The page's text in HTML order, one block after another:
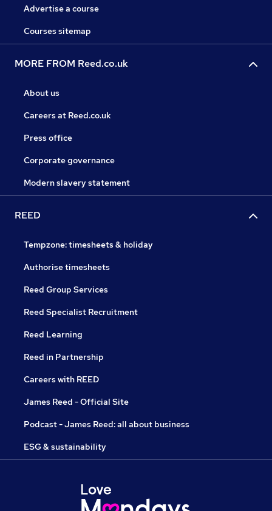
Advertise a course
Courses sitemap
MORE FROM Reed.co.uk
About us
Careers at Reed.co.uk
Press office
Corporate governance
Modern slavery statement
REED
Tempzone: timesheets & holiday
Authorise timesheets
Reed Group Services
Reed Specialist Recruitment
Reed Learning
Reed in Partnership
Careers with REED
James Reed - Official Site
Podcast - James Reed: all about business
ESG & sustainability